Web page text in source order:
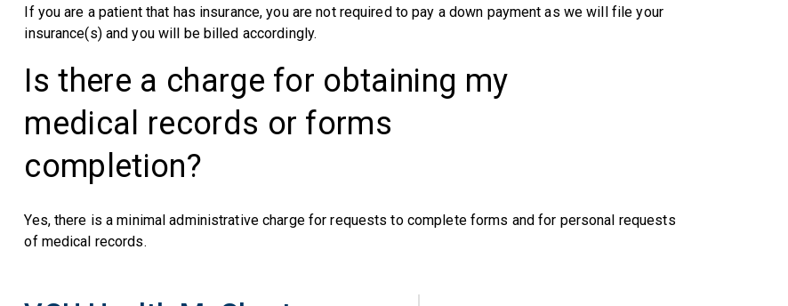
If you are a patient that has insurance, you are not required to pay a down payment as we will file your
insurance(s) and you will be billed accordingly.
Is there a charge for obtaining my
medical records or forms
completion?
Yes, there is a minimal administrative charge for requests to complete forms and for personal requests
of medical records.